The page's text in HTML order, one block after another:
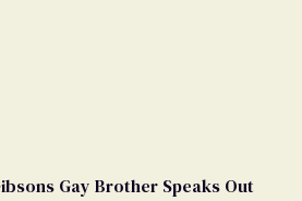
Gay Brother Speaks Out